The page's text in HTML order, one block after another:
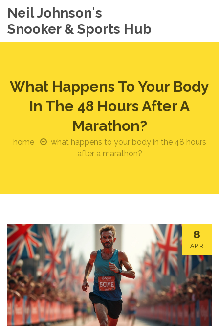
Neil Johnson's
Snooker & Sports Hub
What Happens To Your Body
In The 48 Hours After A
Marathon?
home
what happens to your body in the 48 hours
after a marathon?
8
APR